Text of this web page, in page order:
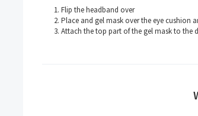
Flip the headband over
Place and gel mask over the eye cushion
Attach the top part of the gel mask to the